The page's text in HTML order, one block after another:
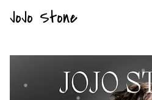
JoJo Stone